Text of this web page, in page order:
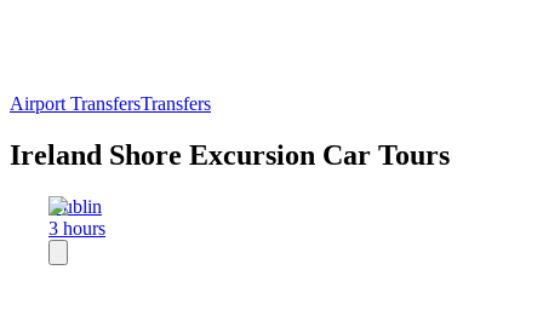
Airport TransfersTransfers
Ireland Shore Excursion Car Tours
Dublin
3 hours